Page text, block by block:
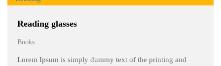
Reading glasses
Books
Lorem Ipsum is simply dummy text of the printing and